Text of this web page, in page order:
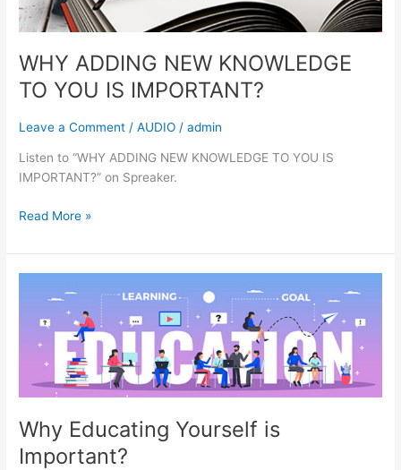
WHY ADDING NEW KNOWLEDGE
TO YOU IS IMPORTANT?
Leave a Comment /AUDIO /admin
Listen to “WHY ADDING NEW KNOWLEDGE TO YOU IS
IMPORTANT?” on Spreaker.
YOU
IS
IMPORTANT?
Read More »
Why Educating Yourself is
Important?
Educating
Yourself
Important?